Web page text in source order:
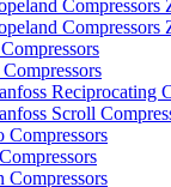
Compressors
Reciprocating
Scroll
Compressors
Compressors